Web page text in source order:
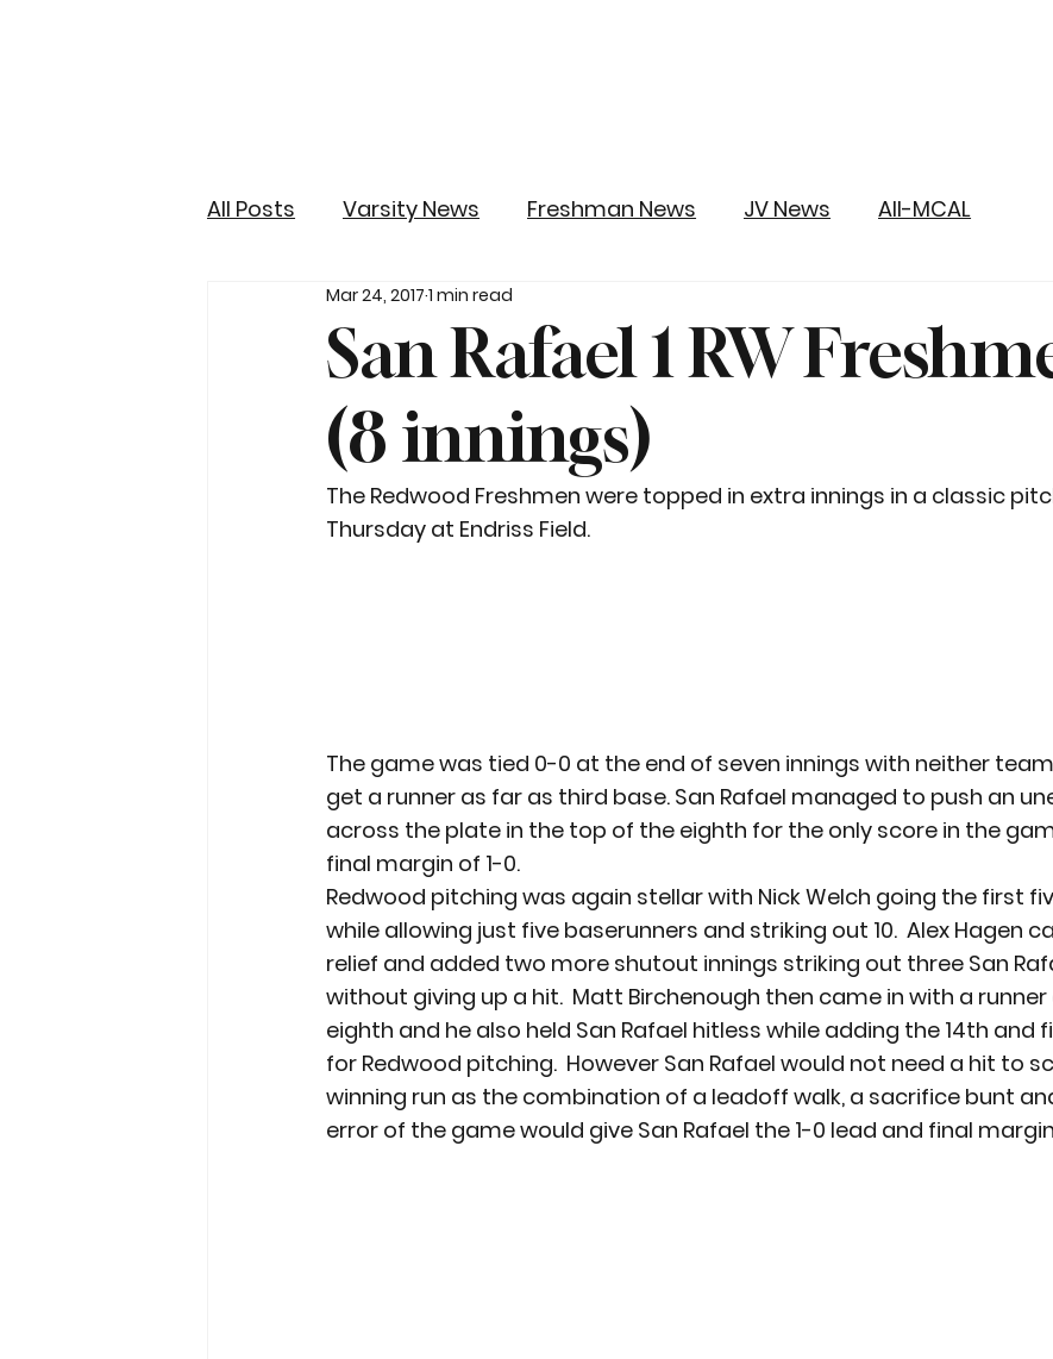
All Posts Varsity News Freshman News JV News All-MCAL
San Rafael 1 RW
(8 innings)
Mar 24, 20171 min read
The Redwood Freshmen were topped in extra innings in a classic
Thursday at Endriss Field.
The game was tied 0-0 at the end of seven innings with neither
get a runner as far as third base. San Rafael managed to push an
across the plate in the top of the eighth for the only score in the
final margin of 1-0.
Redwood pitching was again stellar with Nick Welch going the first
while allowing just five baserunners and striking out 10.  Alex Hagen
relief and added two more shutout innings striking out three San
without giving up a hit.  Matt Birchenough then came in with a
eighth and he also held San Rafael hitless while adding the 14th and
for Redwood pitching.  However San Rafael would not need a hit to
winning run as the combination of a leadoff walk, a sacrifice bunt
error of the game would give San Rafael the 1-0 lead and final